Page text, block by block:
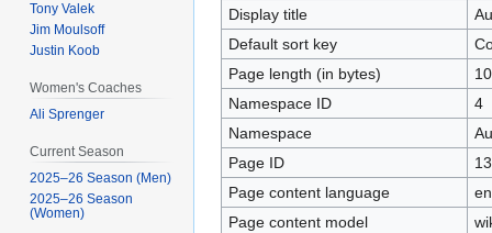
Display title
Default sort key
Page length (in bytes)
Namespace ID
4
Namespace
Page ID
Page content language
Page content model
Tony Valek
Jim Moulsoff
Justin Koob
Women's Coaches
Ali Sprenger
Current Season
2025–26 Season (Men)
2025–26 Season
(Women)